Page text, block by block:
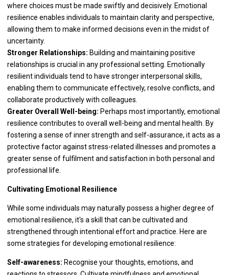
where choices must be made swiftly and decisively. Emotional
resilience enables individuals to maintain clarity and perspective,
allowing them to make informed decisions even in the midst of
uncertainty.
Stronger Relationships: Building and maintaining positive
relationships is crucial in any professional setting. Emotionally
resilient individuals tend to have stronger interpersonal skills,
enabling them to communicate effectively, resolve conflicts, and
collaborate productively with colleagues.
Greater Overall Well-being: Perhaps most importantly, emotional
resilience contributes to overall well-being and mental health. By
fostering a sense of inner strength and self-assurance, it acts as a
protective factor against stress-related illnesses and promotes a
greater sense of fulfilment and satisfaction in both personal and
professional life.
Cultivating Emotional Resilience
While some individuals may naturally possess a higher degree of
emotional resilience, it's a skill that can be cultivated and
strengthened through intentional effort and practice. Here are
some strategies for developing emotional resilience:
Self-awareness: Recognise your thoughts, emotions, and